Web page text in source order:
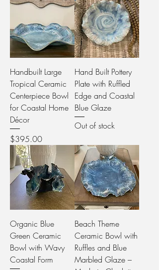
Handbuilt Large
Tropical Ceramic
Centerpiece Bowl
for Coastal Home
Décor
Price
$395.00
Hand Built Pottery
Plate with Ruffled
Edge and Coastal
Blue Glaze
Out of stock
Organic Blue
Green Ceramic
Bowl with Wavy
Coastal Form
Beach Theme
Ceramic Bowl with
Ruffles and Blue
Marbled Glaze –